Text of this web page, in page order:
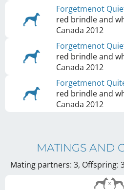
Forgetmenot
red brindle and
Canada 2012
Forgetmenot
red brindle and
Canada 2012
Forgetmenot
red brindle and
Canada 2012
MATINGS AND
Mating partners: 3, Offspring: